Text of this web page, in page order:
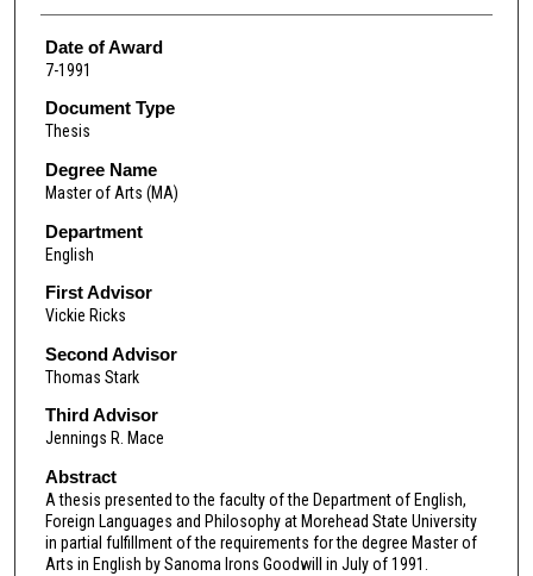
Date of Award
7-1991
Document Type
Thesis
Degree Name
Master of Arts (MA)
Department
English
First Advisor
Vickie Ricks
Second Advisor
Thomas Stark
Third Advisor
Jennings R. Mace
Abstract
A thesis presented to the faculty of the Department of English,
Foreign Languages and Philosophy at Morehead State University
in partial fulfillment of the requirements for the degree Master of
Arts in English by Sanoma Irons Goodwill in July of 1991.